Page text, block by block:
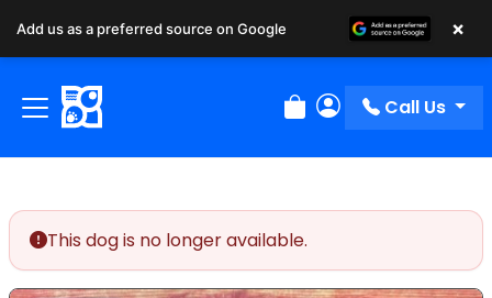
Review Order
My Account
Call Us
This dog is no longer available.
Add us as a preferred source on Google ×